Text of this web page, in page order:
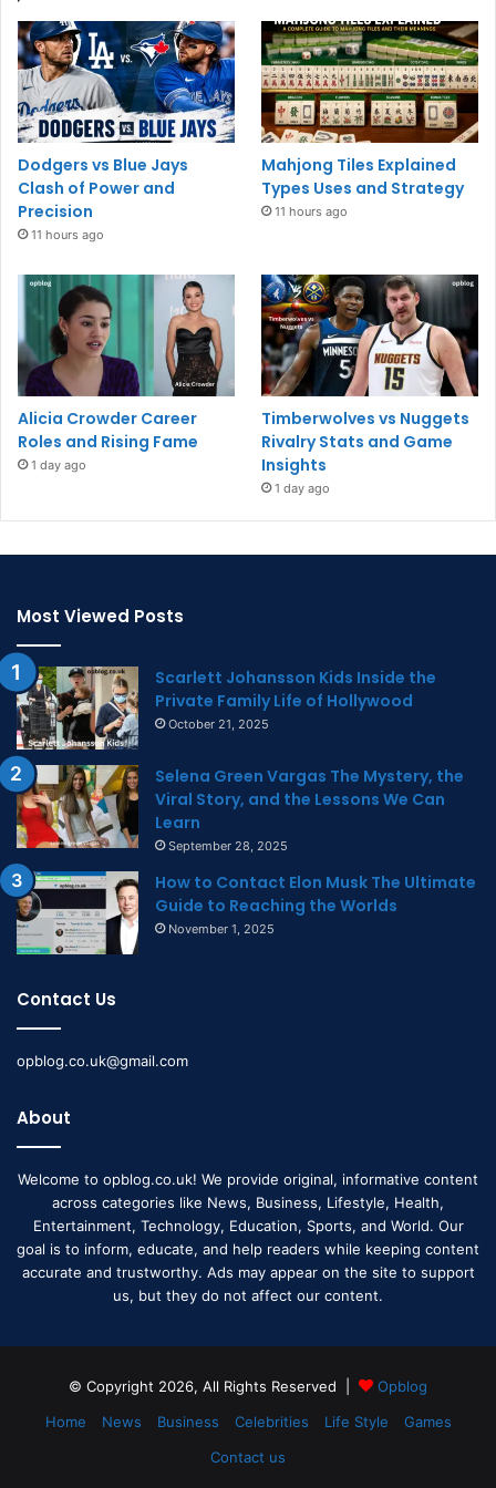
Dodgers vs Blue Jays
Clash of Power and
Precision
11 hours ago
Mahjong Tiles Explained
Types Uses and Strategy
11 hours ago
Alicia Crowder Career
Roles and Rising Fame
1 day ago
Timberwolves vs Nuggets
Rivalry Stats and Game
Insights
1 day ago
Most Viewed Posts
Scarlett Johansson Kids Inside the
Private Family Life of Hollywood
October 21, 2025
Selena Green Vargas The Mystery, the
Viral Story, and the Lessons We Can
Learn
September 28, 2025
How to Contact Elon Musk The Ultimate
Guide to Reaching the Worlds
November 1, 2025
Contact Us
opblog.co.uk@gmail.com
About
Welcome to opblog.co.uk! We provide original, informative content
across categories like News, Business, Lifestyle, Health,
Entertainment, Technology, Education, Sports, and World. Our
goal is to inform, educate, and help readers while keeping content
accurate and trustworthy. Ads may appear on the site to support
us, but they do not affect our content.
© Copyright 2026, All Rights Reserved |
Opblog
Home
News Business Celebrities Life Style
Games
Contact us